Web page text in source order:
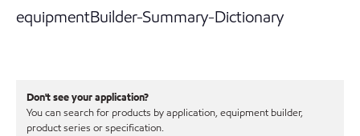
equipmentBuilder-Summary-Dictionary
Don't see your application?
You can search for products by application, equipment builder,
product series or specification.